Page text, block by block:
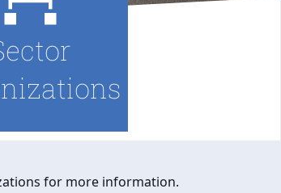
for more information.